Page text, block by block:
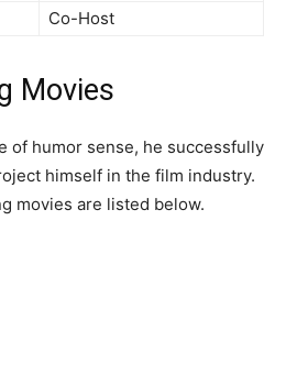
Co-Host
Movies
of humor sense, he successfully
himself in the film industry.
movies are listed below.